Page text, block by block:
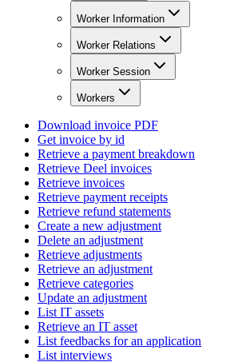
Worker Information
Worker Relations
Worker Session
Workers
Download invoice PDF
Get invoice by id
Retrieve a payment breakdown
Retrieve Deel invoices
Retrieve invoices
Retrieve payment receipts
Retrieve refund statements
Create a new adjustment
Delete an adjustment
Retrieve adjustments
Retrieve an adjustment
Retrieve categories
Update an adjustment
List IT assets
Retrieve an IT asset
List feedbacks for an application
List interviews